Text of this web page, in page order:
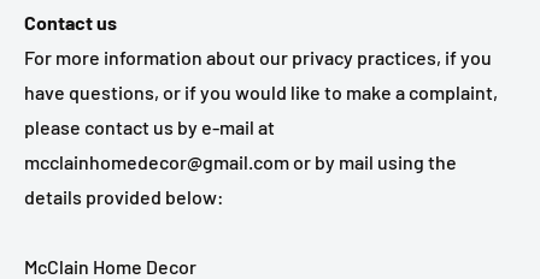
Contact us
For more information about our privacy practices, if you
have questions, or if you would like to make a complaint,
please contact us by e‑mail at
mcclainhomedecor@gmail.com or by mail using the
details provided below:
McClain Home Decor